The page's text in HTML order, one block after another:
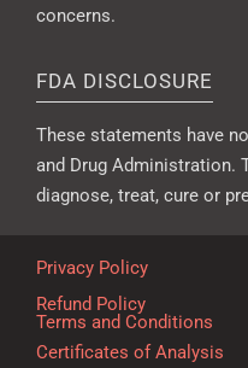
concerns.
FDA DISCLOSURE
These statements have
and Drug Administration.
diagnose, treat, cure or
Privacy Policy
Refund Policy
Terms and Conditions
Certificates of Analysis